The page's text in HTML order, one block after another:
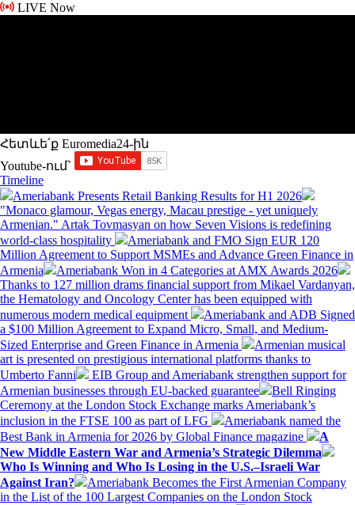
LIVE Now
Հետևե՛ք Euromedia24-ին
Youtube-ում`
Timeline
Ameriabank Presents Retail Banking Results for H1 2026
"Monaco glamour, Vegas energy, Macau prestige - yet uniquely
Armenian." Artak Tovmasyan on how Seven Visions is redefining
world-class hospitality
Ameriabank and FMO Sign EUR 120
Million Agreement to Support MSMEs and Advance Green Finance in
Armenia
Ameriabank Won in 4 Categories at AMX Awards 2026
Thanks to 127 million drams financial support from Mikael Vardanyan,
the Hematology and Oncology Center has been equipped with
numerous modern medical equipment
Ameriabank and ADB Signed
a $100 Million Agreement to Expand Micro, Small, and Medium-
Sized Enterprise and Green Finance in Armenia
Armenian musical
art is presented on prestigious international platforms thanks to
Umberto Fanni
EIB Group and Ameriabank strengthen support for
Armenian businesses through EU-backed guarantee
Bell Ringing
Ceremony at the London Stock Exchange marks Ameriabank’s
inclusion in the FTSE 100 as part of LFG
Ameriabank named the
Best Bank in Armenia for 2026 by Global Finance magazine
A
New Middle Eastern War and Armenia’s Strategic Dilemma
Who Is Winning and Who Is Losing in the U.S.–Israeli War
Against Iran?
Ameriabank Becomes the First Armenian Company
in the List of the 100 Largest Companies on the London Stock